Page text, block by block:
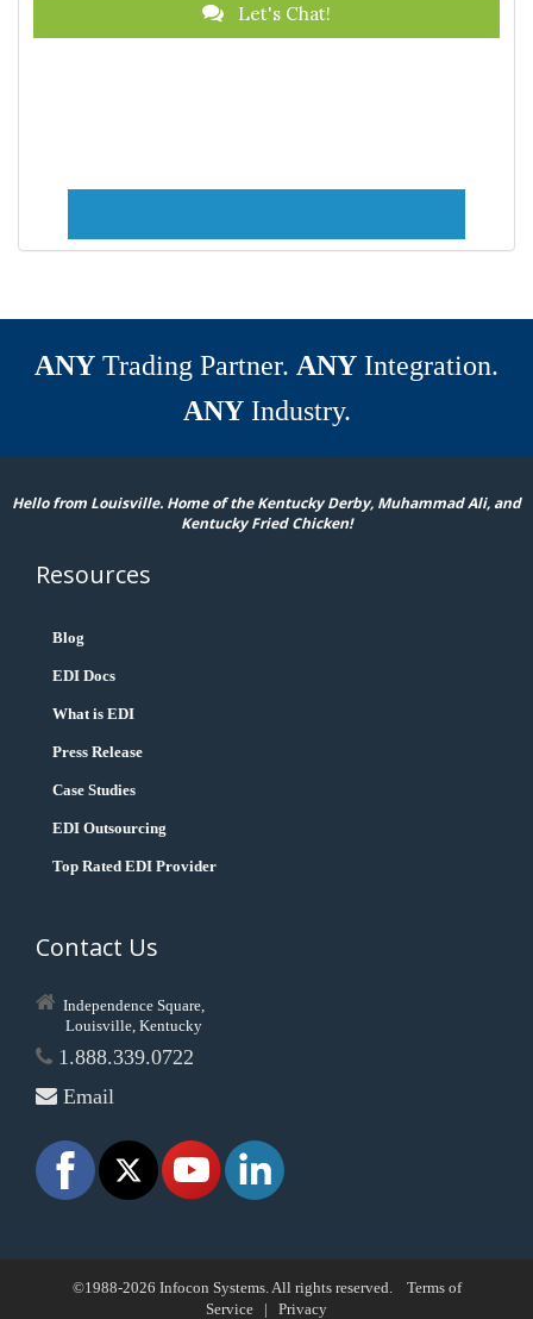
Let's Chat!
ANY Trading Partner. ANY Integration.
ANYIndustry.
Hello from Louisville. Home of the Kentucky Derby, Muhammad Ali, and
Kentucky Fried Chicken!
Resources
Blog
EDI Docs
What is EDI
Press Release
Case Studies
EDI Outsourcing
Top Rated EDI Provider
Contact Us
Independence Square,
Louisville, Kentucky
1.888.339.0722
Email
©1988-2026 Infocon Systems. All rights reserved. Terms of
Service | Privacy